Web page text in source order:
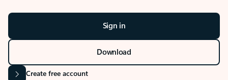
Sign in
Download
Create free account